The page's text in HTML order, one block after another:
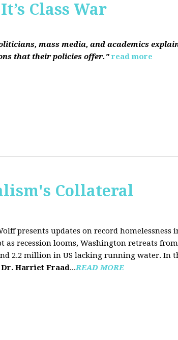
Class War
mass media, and academics
that their policies offer." read more
Collateral
presents updates on record homelessness
as recession looms, Washington retreats from
2.2 million in US lacking running water. In
Dr. Harriet Fraad...READ MORE